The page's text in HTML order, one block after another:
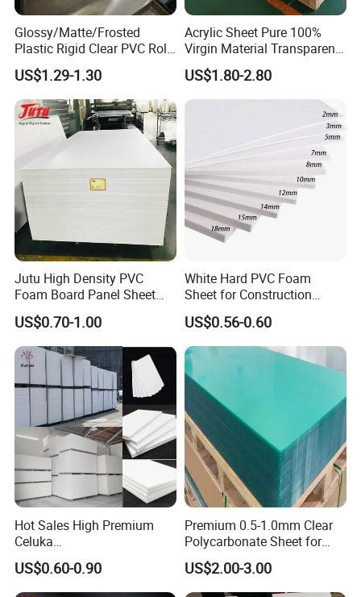
Company Profile
Glossy/Matte/Frosted
Plastic Rigid Clear PVC Roll
Film Plastic PVC Sheet Pet
Sheet for Blister
Thermoforming
US$1.29-1.30
Acrylic Sheet Pure 100%
Virgin Material Transparent
Plastic PMMA Clear
US$1.80-2.80
Jutu High Density PVC
Foam Board Panel Sheet
3mm, 5mm Furniture
US$0.70-1.00
White Hard PVC Foam
Sheet for Construction
1.22m PVC Foam Board
Manufacturer
US$0.56-0.60
Hot Sales High Premium
Celuka
Waterproof/Fireproof
Stronger Structures PVC
Foam Board
US$0.60-0.90
Premium 0.5-1.0mm Clear
Polycarbonate Sheet for
Versatile Applications
US$2.00-3.00